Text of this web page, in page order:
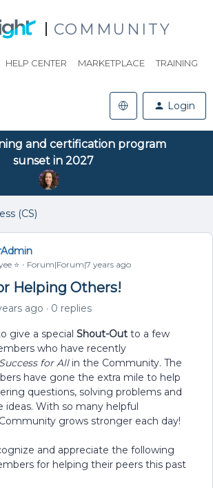
COMMUNITY
HELP CENTER MARKETPLACE TRAINING
Login
and certification program
sunset in 2027
(CS)
⭐️ Forum|Forum|7 years ago
Helping Others!
ago 0 replies
give a special Shout-Out to a few
who have recently
Success for Allin the Community. The
have gone the extra mile to help
questions, solving problems and
ideas. With so many helpful
grows stronger each day!
and appreciate the following
for helping their peers this past